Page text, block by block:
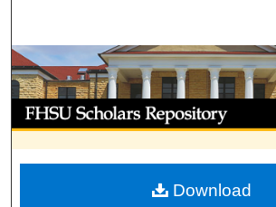
Browse
My Account
About
Digital Commons
Download